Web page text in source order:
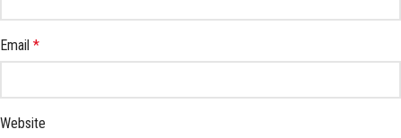
Email *
Website